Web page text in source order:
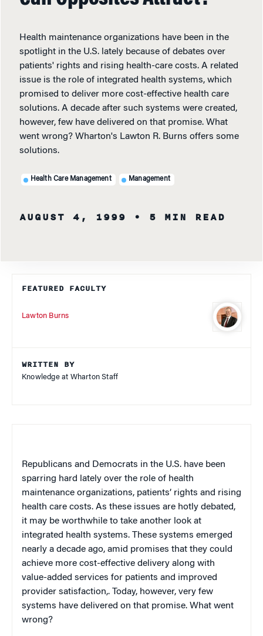
Health maintenance organizations have been in the
spotlight in the U.S. lately because of debates over
patients' rights and rising health-care costs. A related
issue is the role of integrated health systems, which
promised to deliver more cost-effective health care
solutions. A decade after such systems were created,
however, few have delivered on that promise. What
went wrong? Wharton's Lawton R. Burns offers some
solutions.
Health Care Management Management
AUGUST 4, 1999 • 5 MIN READ
FEATURED FACULTY
Lawton Burns
WRITTEN BY
Knowledge at Wharton Staff
Republicans and Democrats in the U.S. have been
sparring hard lately over the role of health
maintenance organizations, patients’ rights and rising
health care costs. As these issues are hotly debated,
it may be worthwhile to take another look at
integrated health systems. These systems emerged
nearly a decade ago, amid promises that they could
achieve more cost-effective delivery along with
value-added services for patients and improved
provider satisfaction,. Today, however, very few
systems have delivered on that promise. What went
wrong?